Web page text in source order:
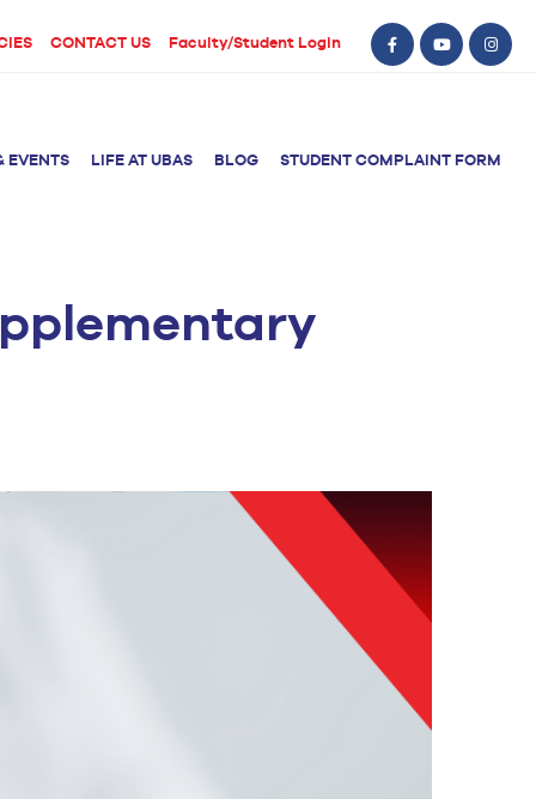
CONTACT US Faculty/Student Login
Physical
BS Computer Science
EVENTS LIFE AT UBAS BLOG STUDENT COMPLAINT FORM